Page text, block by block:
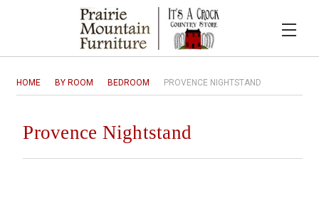
HOME BY ROOM BEDROOM PROVENCE NIGHTSTAND
Provence Nightstand